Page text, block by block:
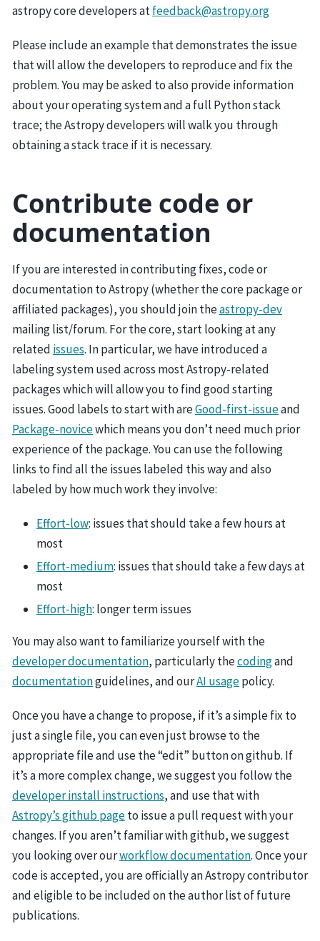
astropy core developers atfeedback@astropy.org
Please include an example that demonstrates the issue
that will allow the developers to reproduce and fix the
problem. You may be asked to also provide information
about your operating system and a full Python stack
trace; the Astropy developers will walk you through
obtaining a stack trace if it is necessary.
Contribute code or
documentation
If you are interested in contributing fixes, code or
documentation to Astropy (whether the core package or
affiliated packages), you should join theastropy-dev
mailing list/forum. For the core, start looking at any
related issues. In particular, we have introduced a
labeling system used across most Astropy-related
packages which will allow you to find good starting
issues. Good labels to start with areGood-first-issueand
Package-novicewhich means you don’t need much prior
experience of the package. You can use the following
links to find all the issues labeled this way and also
labeled by how much work they involve:
Effort-low: issues that should take a few hours at
most
Effort-medium: issues that should take a few days at
most
Effort-high: longer term issues
You may also want to familiarize yourself with the
developer documentation, particularly thecodingand
documentationguidelines, and ourAI usagepolicy.
Once you have a change to propose, if it’s a simple fix to
just a single file, you can even just browse to the
appropriate file and use the “edit” button on github. If
it’s a more complex change, we suggest you follow the
developer install instructions, and use that with
Astropy’s github pageto issue a pull request with your
changes. If you aren’t familiar with github, we suggest
you looking over ourworkflow documentation. Once your
code is accepted, you are officially an Astropy contributor
and eligible to be included on the author list of future
publications.